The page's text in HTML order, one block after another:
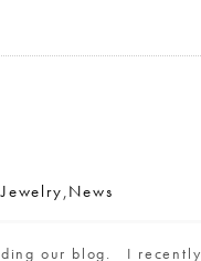
Jewelry,News
our blog. I recently